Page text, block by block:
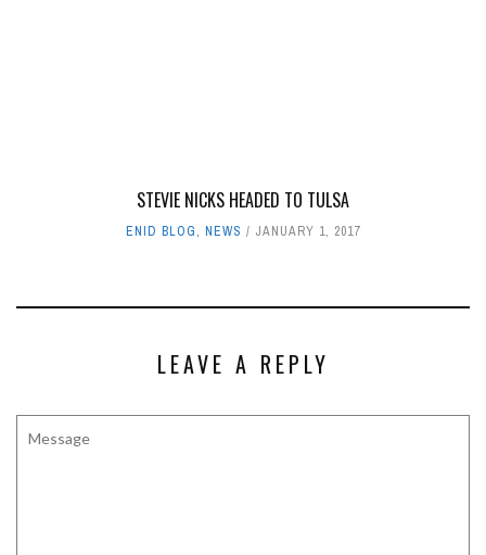
STEVIE NICKS HEADED TO TULSA
ENID BLOG, NEWS JANUARY 1, 2017
LEAVE A REPLY